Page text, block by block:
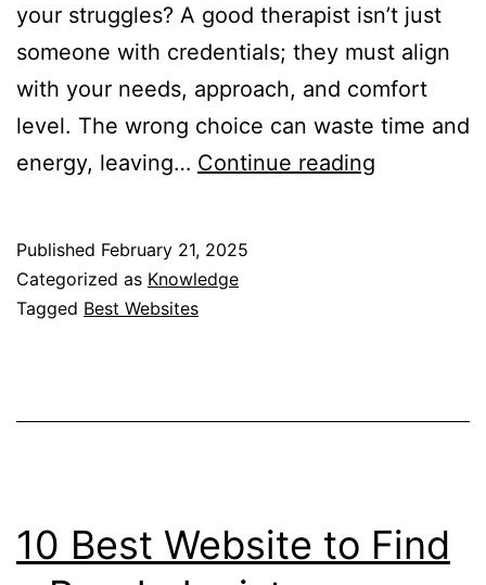
your struggles? A good therapist isn’t just
someone with credentials; they must align
with your needs, approach, and comfort
level. The wrong choice can waste time and
energy, leaving… Continue reading
Published February 21, 2025
Categorized as Knowledge
Tagged Best Websites
10 Best Website to Find